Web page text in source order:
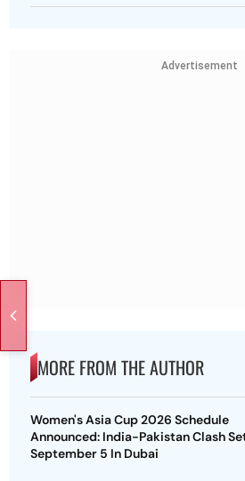
Advertisement
MORE FROM THE AUTHOR
Women's Asia Cup 2026 Schedule
Announced: India-Pakistan Clash
September 5 In Dubai